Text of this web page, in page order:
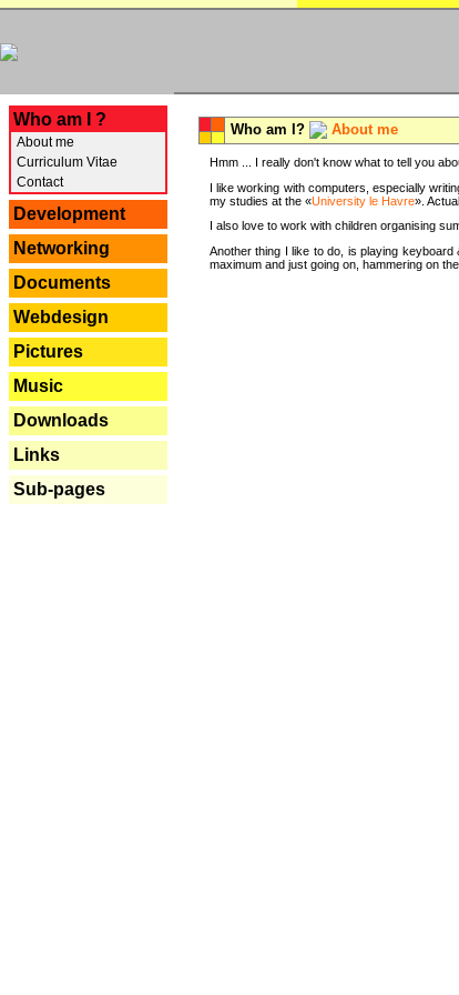
Who am I ?
About me
Curriculum Vitae
Contact
Development
Networking
Documents
Webdesign
Pictures
Music
Downloads
Links
Sub-pages
Who am I? About me
Hmm ... I really don't know what to tell you
I like working with computers, especially
my studies at the «University le Havre».
I also love to work with children organising
Another thing I like to do, is playing
maximum and just going on, hammering on